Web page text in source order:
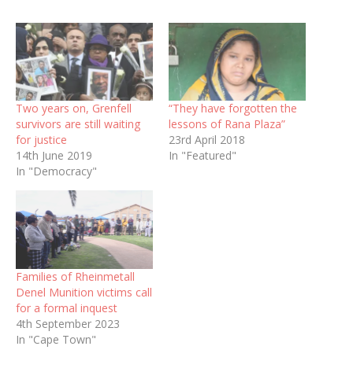
Two years on, Grenfell
survivors are still waiting
for justice
14th June 2019
In "Democracy"
“They have forgotten the
lessons of Rana Plaza”
23rd April 2018
In "Featured"
Families of Rheinmetall
Denel Munition victims call
for a formal inquest
4th September 2023
In "Cape Town"